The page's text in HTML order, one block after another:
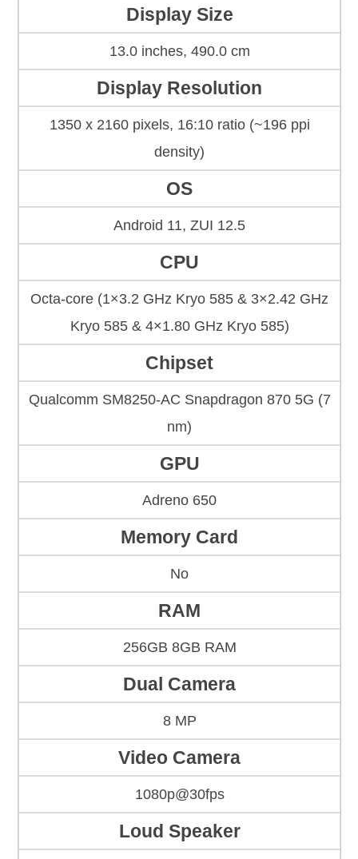
Display Size
13.0 inches, 490.0 cm
Display Resolution
1350 x 2160 pixels, 16:10 ratio (~196 ppi
density)
OS
Android 11, ZUI 12.5
CPU
Octa-core (1×3.2 GHz Kryo 585 & 3×2.42 GHz
Kryo 585 & 4×1.80 GHz Kryo 585)
Chipset
Qualcomm SM8250-AC Snapdragon 870 5G (7
nm)
GPU
Adreno 650
Memory Card
No
RAM
256GB 8GB RAM
Dual Camera
8 MP
Video Camera
1080p@30fps
Loud Speaker